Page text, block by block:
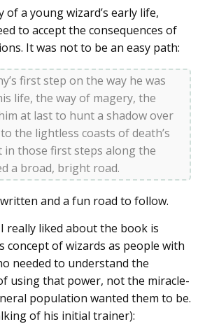
of a young wizard’s early life,
to accept the consequences of
It was not to be an easy path:
first step on the way he was
life, the way of magery, the
at last to hunt a shadow over
the lightless coasts of death’s
in those first steps along the
a broad, bright road.
and a fun road to follow.
really liked about the book is
concept of wizards as people with
needed to understand the
using that power, not the miracle-
population wanted them to be.
of his initial trainer):